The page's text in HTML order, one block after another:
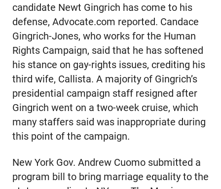
candidate Newt Gingrich has come to his
defense, Advocate.com reported. Candace
Gingrich-Jones, who works for the Human
Rights Campaign, said that he has softened
his stance on gay-rights issues, crediting his
third wife, Callista. A majority of Gingrich’s
presidential campaign staff resigned after
Gingrich went on a two-week cruise, which
many staffers said was inappropriate during
this point of the campaign.
New York Gov. Andrew Cuomo submitted a
program bill to bring marriage equality to the